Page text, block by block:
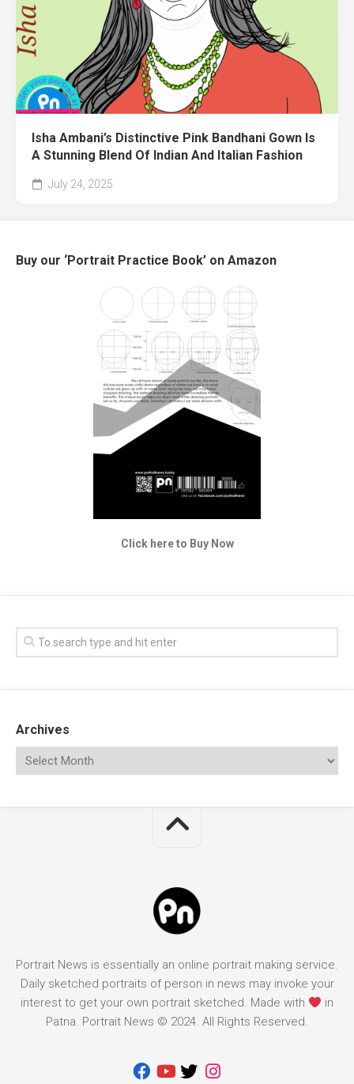
Isha Ambani’s Distinctive Pink Bandhani Gown Is
A Stunning Blend Of Indian And Italian Fashion
July 24, 2025
Buy our ‘Portrait Practice Book’ on Amazon
Click here to Buy Now
Archives
Portrait News is essentially an online portrait making service.
Daily sketched portraits of person in news may invoke your
interest to get your own portrait sketched. Made with
in
Patna. Portrait News © 2024. All Rights Reserved.